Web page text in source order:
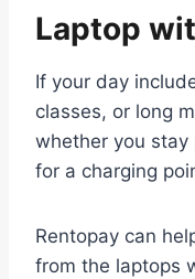
Laptop
If your day
classes, or long
whether you stay
for a charging
Rentopay can
from the laptops